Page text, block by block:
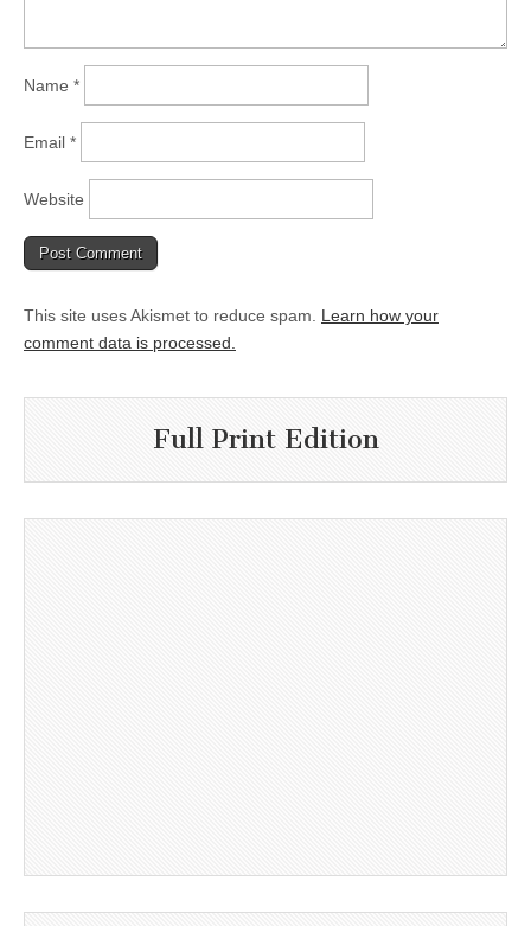
Name *
Email *
Website
This site uses Akismet to reduce spam. Learn how your
comment data is processed.
Full Print Edition